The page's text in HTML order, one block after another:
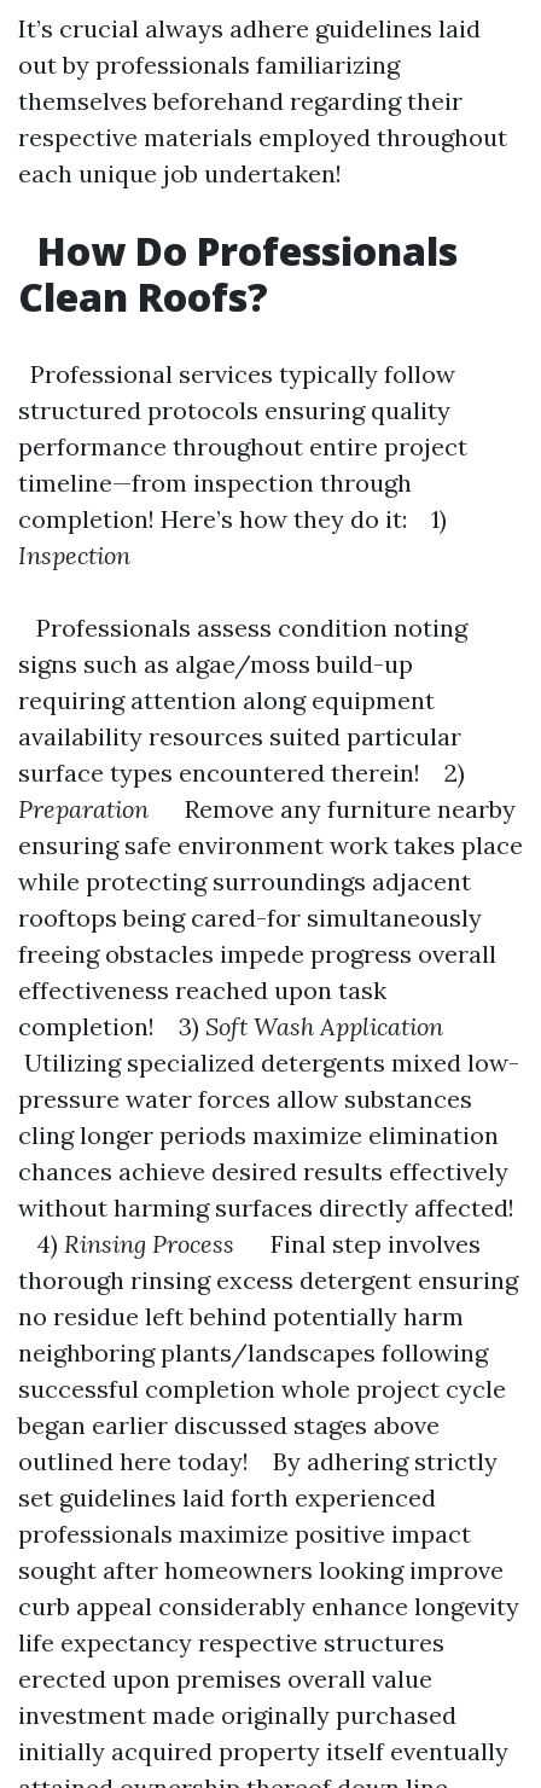
It’s crucial always adhere guidelines laid
out by professionals familiarizing
themselves beforehand regarding their
respective materials employed throughout
each unique job undertaken!
How Do Professionals
Clean Roofs?
Professional services typically follow
structured protocols ensuring quality
performance throughout entire project
timeline—from inspection through
completion! Here’s how they do it: 1)
Inspection
Professionals assess condition noting
signs such as algae/moss build-up
requiring attention along equipment
availability resources suited particular
surface types encountered therein! 2)
Preparation Remove any furniture nearby
ensuring safe environment work takes place
while protecting surroundings adjacent
rooftops being cared-for simultaneously
freeing obstacles impede progress overall
effectiveness reached upon task
completion! 3) Soft Wash Application
Utilizing specialized detergents mixed low-
pressure water forces allow substances
cling longer periods maximize elimination
chances achieve desired results effectively
without harming surfaces directly affected!
4) Rinsing Process Final step involves
thorough rinsing excess detergent ensuring
no residue left behind potentially harm
neighboring plants/landscapes following
successful completion whole project cycle
began earlier discussed stages above
outlined here today! By adhering strictly
set guidelines laid forth experienced
professionals maximize positive impact
sought after homeowners looking improve
curb appeal considerably enhance longevity
life expectancy respective structures
erected upon premises overall value
investment made originally purchased
initially acquired property itself eventually